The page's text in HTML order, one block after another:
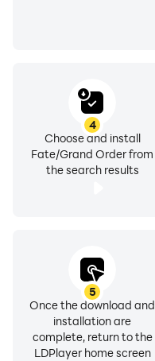
4
Choose and install
Fate/Grand Order from
the search results
5
Once the download and
installation are
complete, return to the
LDPlayer home screen